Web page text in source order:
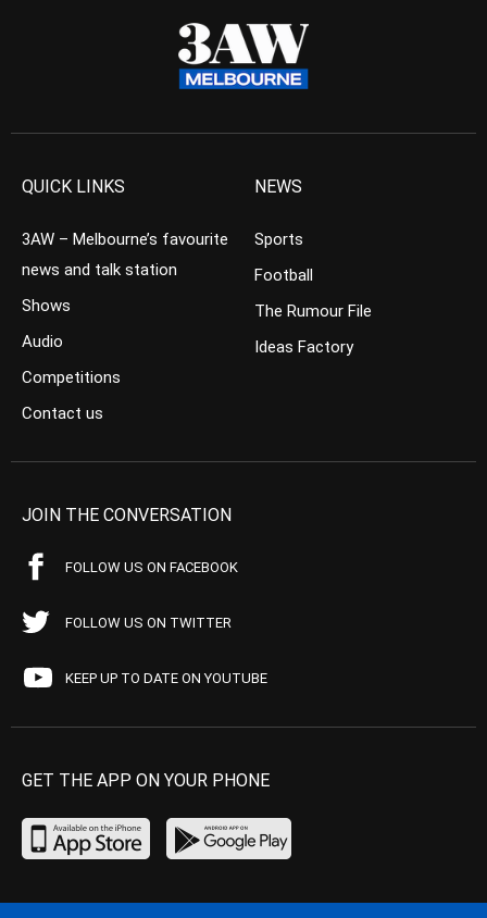
QUICK LINKS
3AW – Melbourne’s favourite
news and talk station
Shows
Audio
Competitions
Contact us
NEWS
Sports
Football
The Rumour File
Ideas Factory
JOIN THE CONVERSATION
FOLLOW US ON FACEBOOK
FOLLOW US ON TWITTER
KEEP UP TO DATE ON YOUTUBE
GET THE APP ON YOUR PHONE